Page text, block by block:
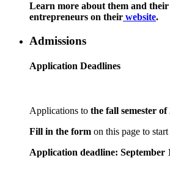
Learn more about them and
entrepreneurs on their website.
Admissions
Application Deadlines
Applications to the fall semester of
Fill in the form on this page to start
Application deadline: September